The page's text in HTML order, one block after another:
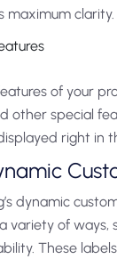
maximum clarity.
of your
other special
right in
dynamic
variety of ways,
These